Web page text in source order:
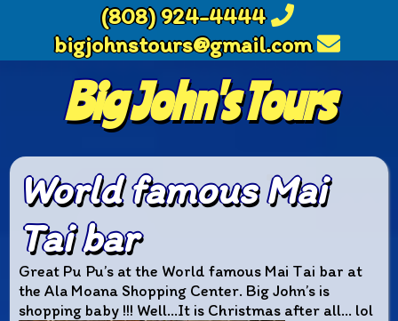
(808) 924-4444
bigjohnstours@gmail.com
Big John's Tours
World famous Mai
Tai bar
Great Pu Pu’s at the World famous Mai Tai bar at
the Ala Moana Shopping Center. Big John’s is
shopping baby !!! Well…It is Christmas after all… lol